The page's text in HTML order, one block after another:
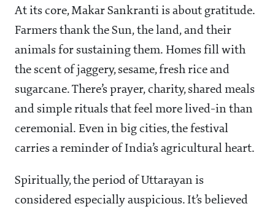
At its core, Makar Sankranti is about gratitude.
Farmers thank the Sun, the land, and their
animals for sustaining them. Homes fill with
the scent of jaggery, sesame, fresh rice and
sugarcane. There’s prayer, charity, shared meals
and simple rituals that feel more lived-in than
ceremonial. Even in big cities, the festival
carries a reminder of India’s agricultural heart.
Spiritually, the period of Uttarayan is
considered especially auspicious. It’s believed